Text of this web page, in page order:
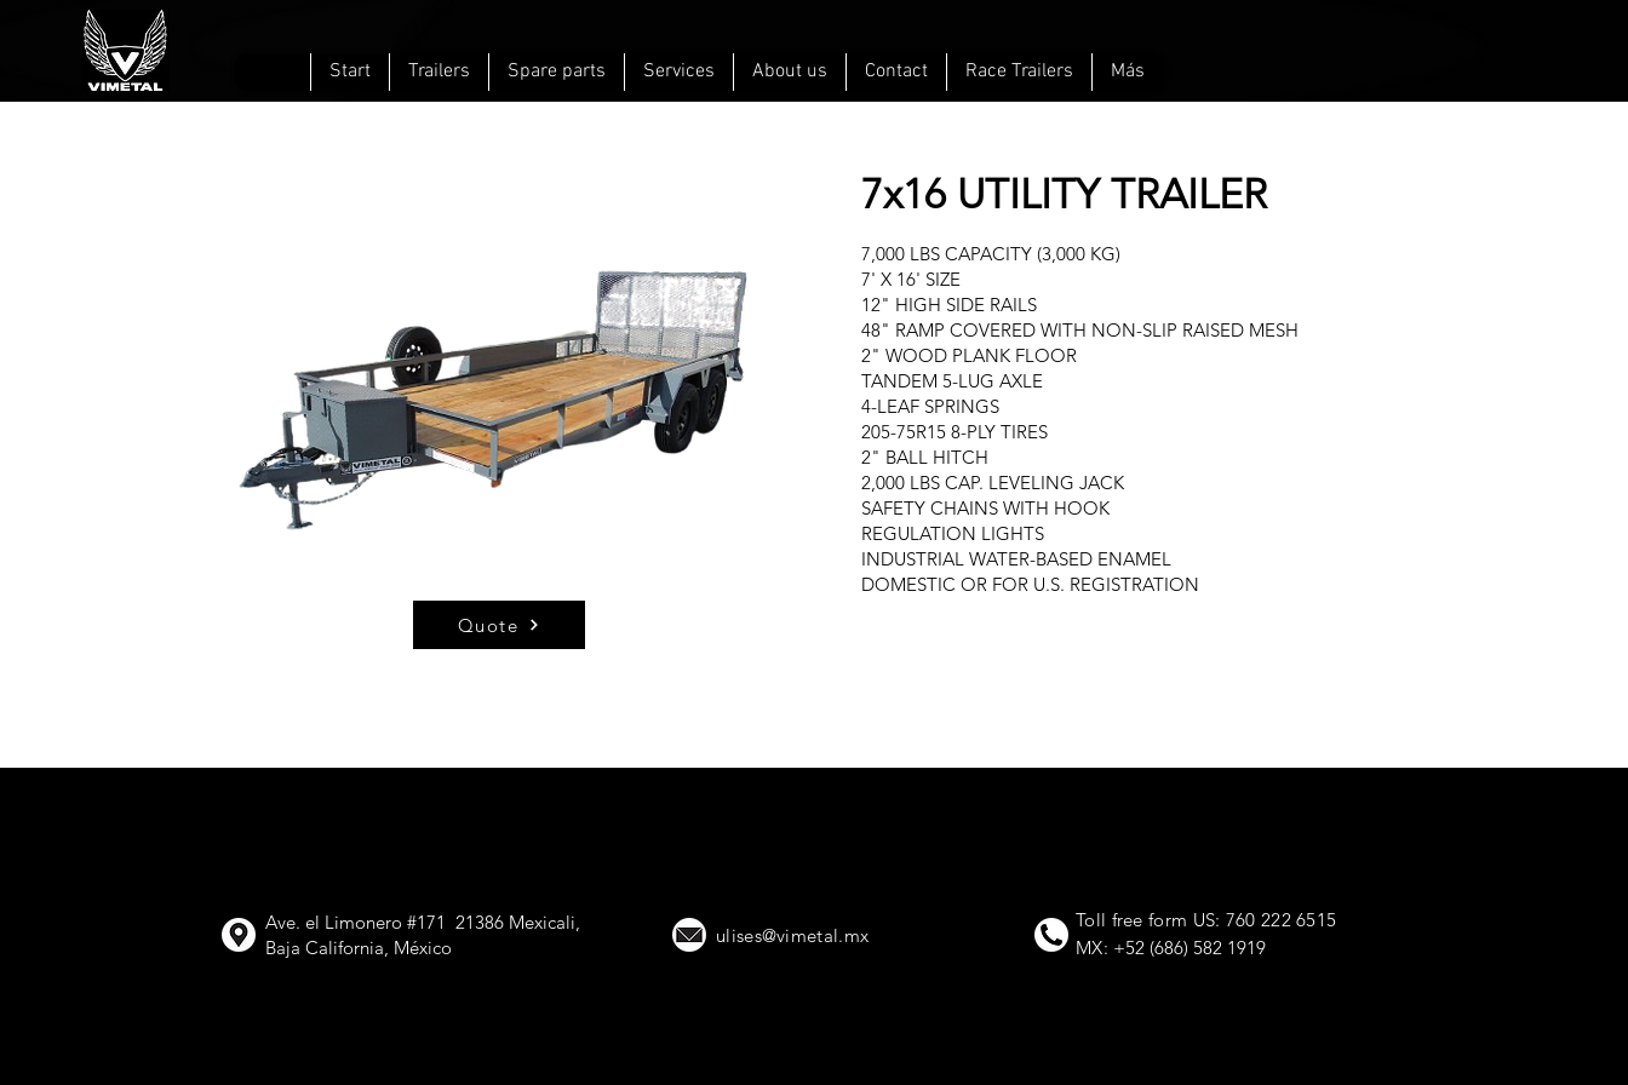
Start Trailers Spare parts Services About us Contact Race Trailers Más
Quote
7x16 UTILITY TRAILER
7,000 LBS CAPACITY (3,000 KG)
7' X 16' SIZE
12" HIGH SIDE RAILS
48" RAMP COVERED WITH NON-SLIP RAISED MESH
2" WOOD PLANK FLOOR
TANDEM 5-LUG AXLE
4-LEAF SPRINGS
205-75R15 8-PLY TIRES
2" BALL HITCH
2,000 LBS CAP. LEVELING JACK
SAFETY CHAINS WITH HOOK
REGULATION LIGHTS
INDUSTRIAL WATER-BASED ENAMEL
DOMESTIC OR FOR U.S. REGISTRATION
Ave. el Limonero #171 21386 Mexicali,
Baja California, México
ulises@vimetal.mx
Toll free form US: 760 222 6515
MX: +52 (686) 582 1919